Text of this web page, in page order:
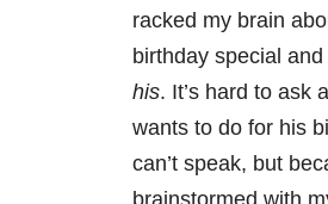
racked my brain
birthday special
his. It’s hard to ask
wants to do for his
can’t speak, but
brainstormed with